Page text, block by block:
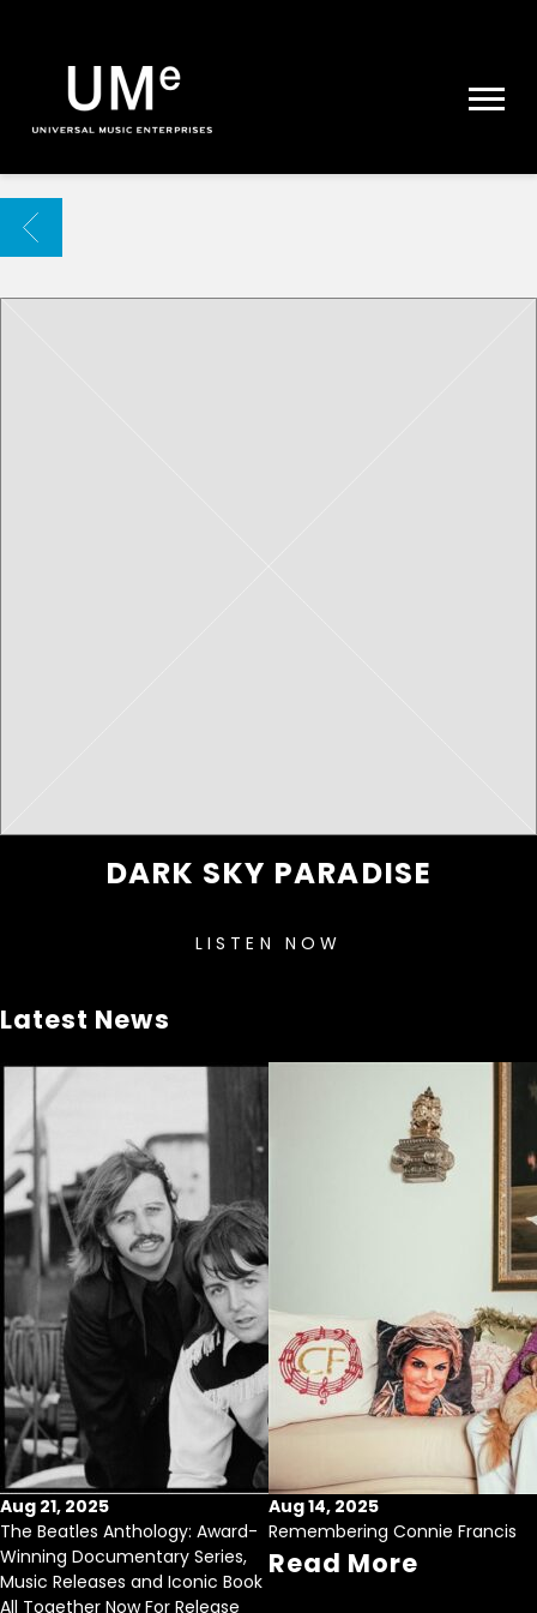
|
ARCHIVE
BACK
DARK SKY PARADISE
LISTEN NOW
Latest News
Aug 21, 2025
The Beatles Anthology: Award-
Winning Documentary Series,
Music Releases and Iconic Book
All Together Now For Release
Aug 14, 2025
Remembering Connie Francis
Read More